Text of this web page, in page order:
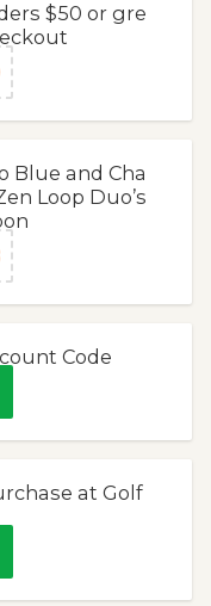
$50 or gre
Blue and Cha
Loop Duo’s
Code
at Golf